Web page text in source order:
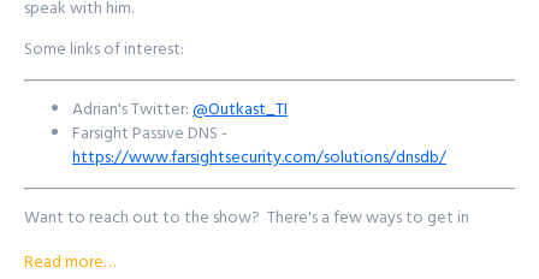
speak with him.
Some links of interest:
Adrian's Twitter:@Outkast_TI
Farsight Passive DNS -
https://www.farsightsecurity.com/solutions/dnsdb/
Want to reach out to the show? There's a few ways to get in
Read more…